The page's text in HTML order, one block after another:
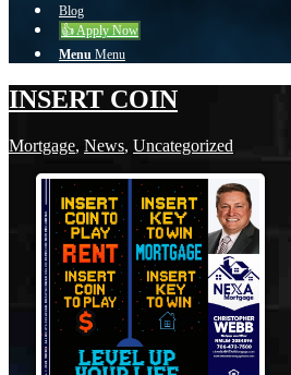
Blog
👍 Apply Now
Menu Menu
INSERT COIN
Mortgage, News, Uncategorized